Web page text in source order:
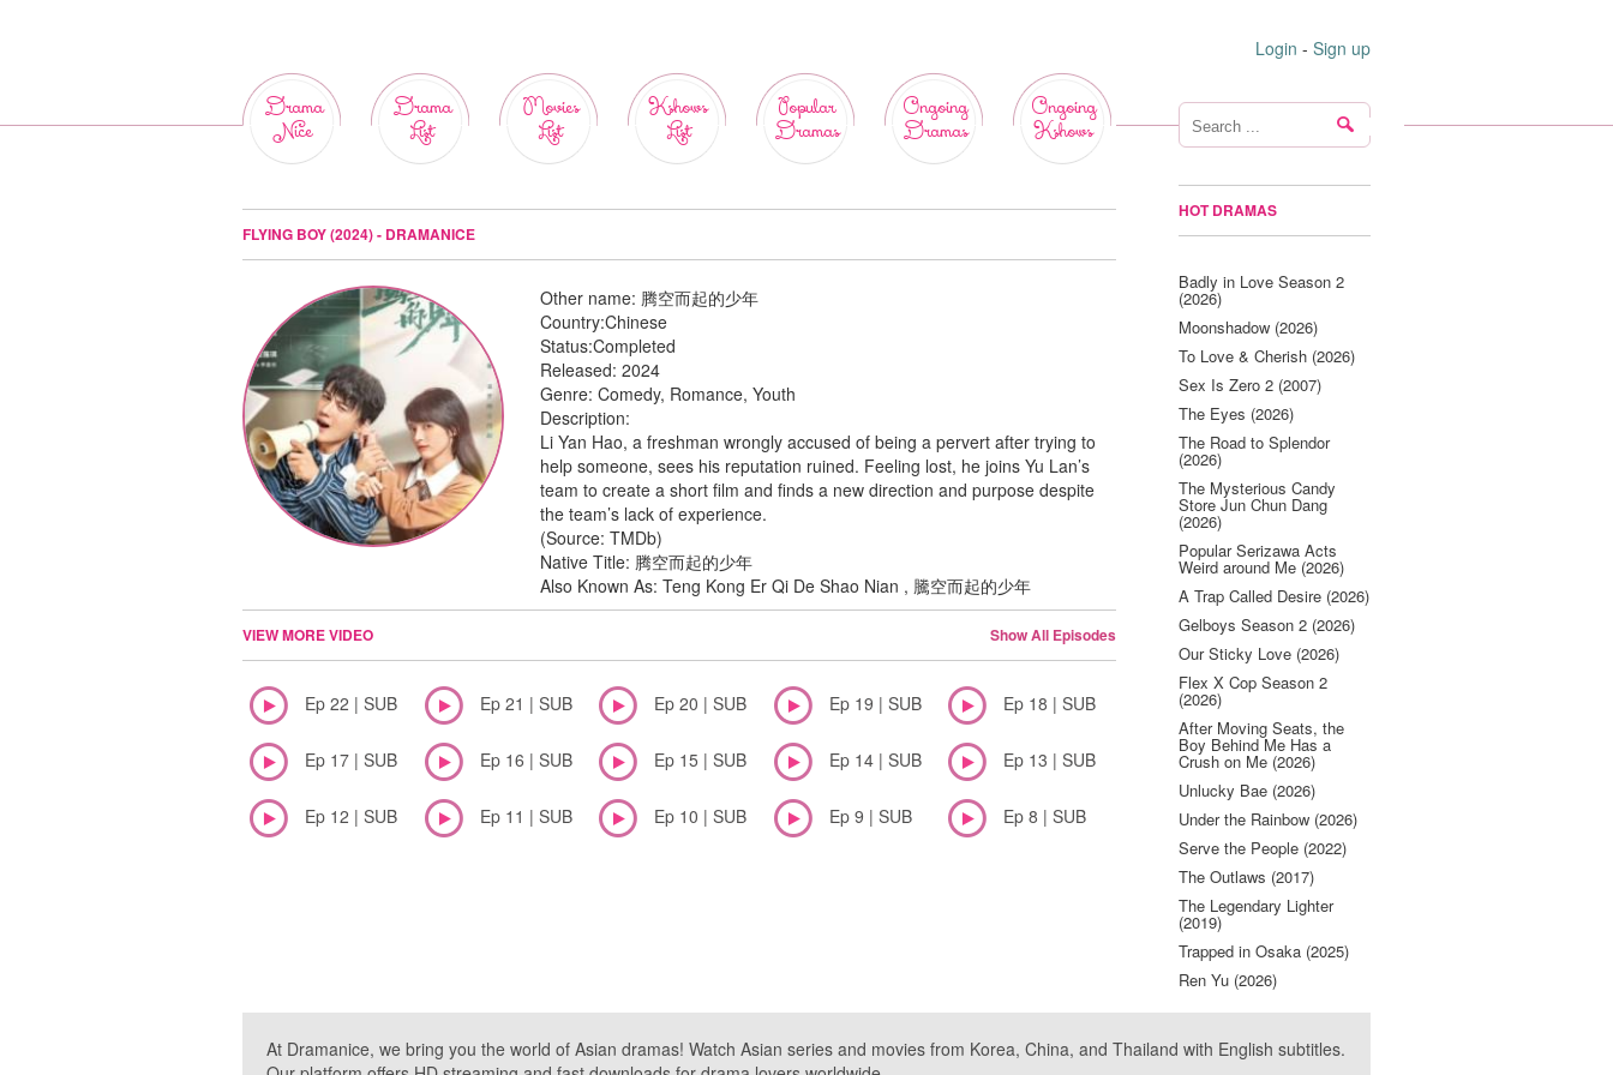
Login - Sign up
Drama
Nice
Drama
List
Movies
List
Kshows
List
Popular
Dramas
Ongoing
Dramas
Ongoing
Kshows
FLYING BOY (2024) - DRAMANICE
Other name: 腾空而起的少年
Country:Chinese
Status:Completed
Released:2024
Genre:Comedy, Romance, Youth
Description:
Li Yan Hao, a freshman wrongly accused of being a pervert after trying to
help someone, sees his reputation ruined. Feeling lost, he joins Yu Lan’s
team to create a short film and finds a new direction and purpose despite
the team’s lack of experience.
(Source: TMDb)
Native Title: 腾空而起的少年
Also Known As: Teng Kong Er Qi De Shao Nian , 騰空而起的少年
VIEW MORE VIDEO Show All Episodes
Ep 22 | SUB Ep 21 | SUB Ep 20 | SUB Ep 19 | SUB Ep 18 | SUB
Ep 17 | SUB Ep 16 | SUB Ep 15 | SUB Ep 14 | SUB Ep 13 | SUB
Ep 12 | SUB Ep 11 | SUB Ep 10 | SUB Ep 9 | SUB Ep 8 | SUB
HOT DRAMAS
Badly in Love Season 2
(2026)
Moonshadow (2026)
To Love & Cherish (2026)
Sex Is Zero 2 (2007)
The Eyes (2026)
The Road to Splendor
(2026)
The Mysterious Candy
Store Jun Chun Dang
(2026)
Popular Serizawa Acts
Weird around Me (2026)
A Trap Called Desire (2026)
Gelboys Season 2 (2026)
Our Sticky Love (2026)
Flex X Cop Season 2
(2026)
After Moving Seats, the
Boy Behind Me Has a
Crush on Me (2026)
Unlucky Bae (2026)
Under the Rainbow (2026)
Serve the People (2022)
The Outlaws (2017)
The Legendary Lighter
(2019)
Trapped in Osaka (2025)
Ren Yu (2026)
At Dramanice, we bring you the world of Asian dramas! Watch Asian series and movies from Korea, China, and Thailand with English subtitles.